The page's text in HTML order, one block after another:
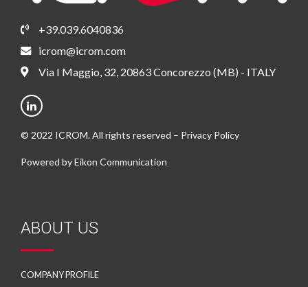
+39.039.6040836
icrom@icrom.com
Via I Maggio, 32, 20863 Concorezzo (MB) - ITALY
© 2022 ICROM. All rights reserved – Privacy Policy
Powered byEikon Communication
ABOUT US
COMPANY PROFILE